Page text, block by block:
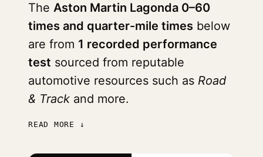
The Aston Martin Lagonda 0–60
times and quarter-mile times below
are from 1 recorded performance
test sourced from reputable
automotive resources such as Road
& Track and more.
READ MORE ↓